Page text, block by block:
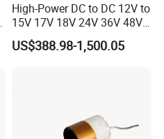
High-Power DC to DC 12V to
15V 17V 18V 24V 36V 48V
64V Automatic Buck Boost
Converter 3000W Regulator
US$388.98-1,500.05